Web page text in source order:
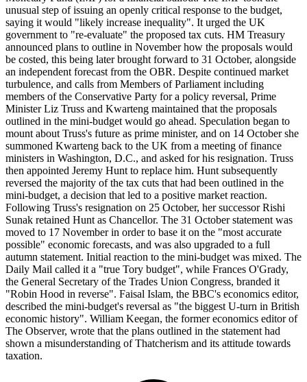
unusual step of issuing an openly critical response to the budget,
saying it would "likely increase inequality". It urged the UK
government to "re-evaluate" the proposed tax cuts. HM Treasury
announced plans to outline in November how the proposals would
be costed, this being later brought forward to 31 October, alongside
an independent forecast from the OBR. Despite continued market
turbulence, and calls from Members of Parliament including
members of the Conservative Party for a policy reversal, Prime
Minister Liz Truss and Kwarteng maintained that the proposals
outlined in the mini-budget would go ahead. Speculation began to
mount about Truss's future as prime minister, and on 14 October she
summoned Kwarteng back to the UK from a meeting of finance
ministers in Washington, D.C., and asked for his resignation. Truss
then appointed Jeremy Hunt to replace him. Hunt subsequently
reversed the majority of the tax cuts that had been outlined in the
mini-budget, a decision that led to a positive market reaction.
Following Truss's resignation on 25 October, her successor Rishi
Sunak retained Hunt as Chancellor. The 31 October statement was
moved to 17 November in order to base it on the "most accurate
possible" economic forecasts, and was also upgraded to a full
autumn statement. Initial reaction to the mini-budget was mixed. The
Daily Mail called it a "true Tory budget", while Frances O'Grady,
the General Secretary of the Trades Union Congress, branded it
"Robin Hood in reverse". Faisal Islam, the BBC's economics editor,
described the mini-budget's reversal as "the biggest U-turn in British
economic history". William Keegan, the former economics editor of
The Observer, wrote that the plans outlined in the statement had
shown a misunderstanding of Thatcherism and its attitude towards
taxation.